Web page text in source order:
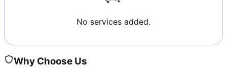
No services added.
Why Choose Us